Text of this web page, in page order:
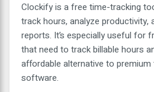
Clockify is a free time-tracking
track hours, analyze productivity,
reports. It’s especially useful for
that need to track billable hours
affordable alternative to
software.